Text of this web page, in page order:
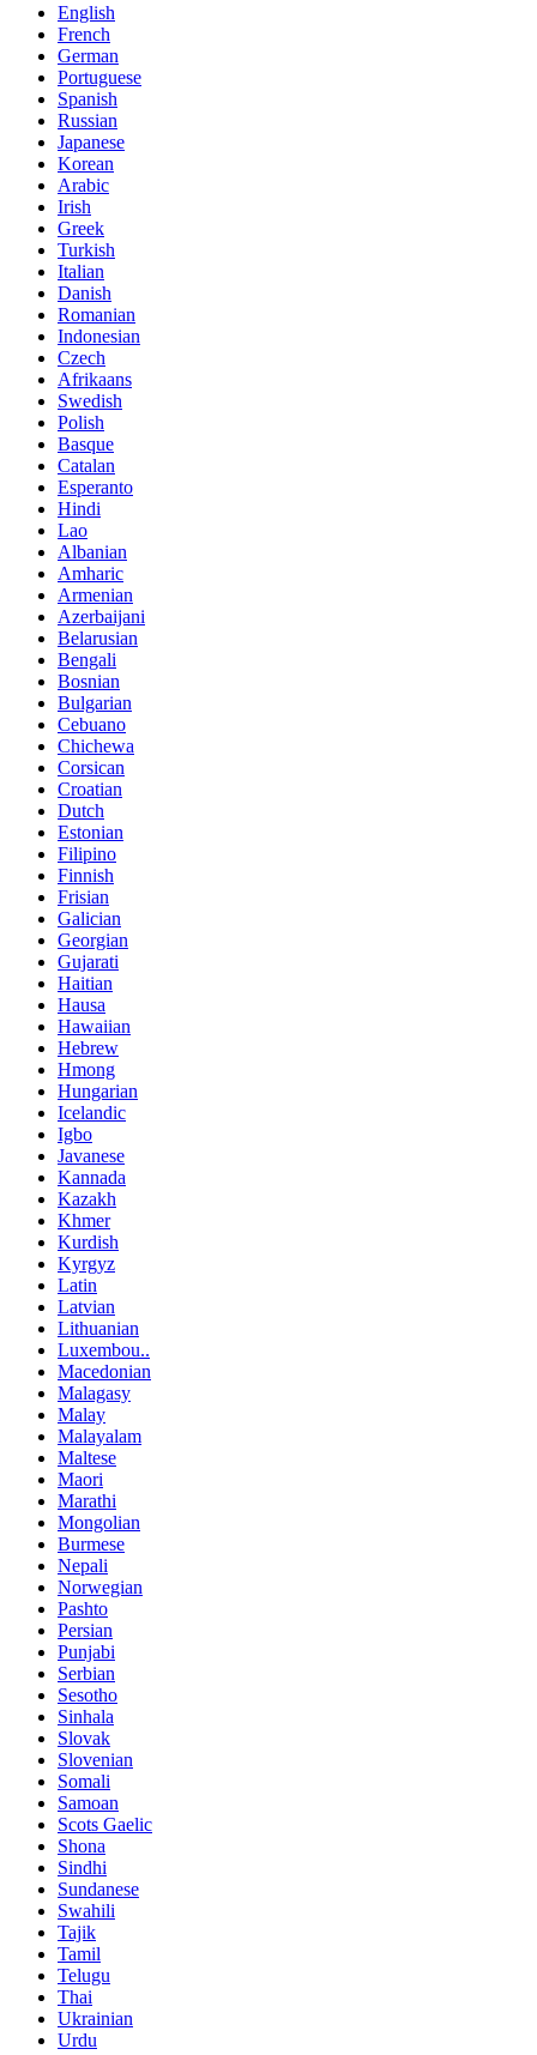
English
French
German
Portuguese
Spanish
Russian
Japanese
Korean
Arabic
Irish
Greek
Turkish
Italian
Danish
Romanian
Indonesian
Czech
Afrikaans
Swedish
Polish
Basque
Catalan
Esperanto
Hindi
Lao
Albanian
Amharic
Armenian
Azerbaijani
Belarusian
Bengali
Bosnian
Bulgarian
Cebuano
Chichewa
Corsican
Croatian
Dutch
Estonian
Filipino
Finnish
Frisian
Galician
Georgian
Gujarati
Haitian
Hausa
Hawaiian
Hebrew
Hmong
Hungarian
Icelandic
Igbo
Javanese
Kannada
Kazakh
Khmer
Kurdish
Kyrgyz
Latin
Latvian
Lithuanian
Luxembou..
Macedonian
Malagasy
Malay
Malayalam
Maltese
Maori
Marathi
Mongolian
Burmese
Nepali
Norwegian
Pashto
Persian
Punjabi
Serbian
Sesotho
Sinhala
Slovak
Slovenian
Somali
Samoan
Scots Gaelic
Shona
Sindhi
Sundanese
Swahili
Tajik
Tamil
Telugu
Thai
Ukrainian
Urdu